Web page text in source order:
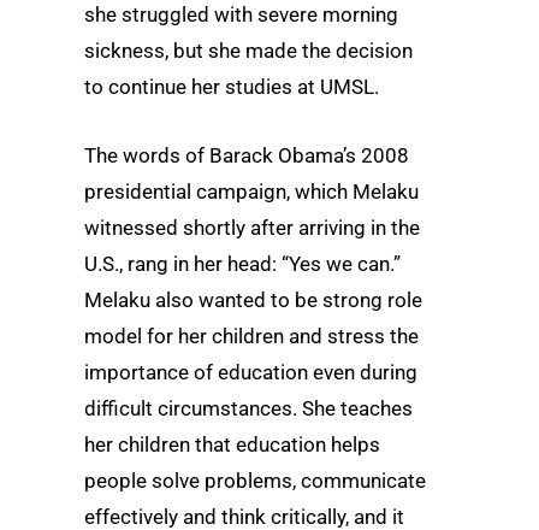
she struggled with severe morning
sickness, but she made the decision
to continue her studies at UMSL.
The words of Barack Obama’s 2008
presidential campaign, which Melaku
witnessed shortly after arriving in the
U.S., rang in her head: “Yes we can.”
Melaku also wanted to be strong role
model for her children and stress the
importance of education even during
difficult circumstances. She teaches
her children that education helps
people solve problems, communicate
effectively and think critically, and it